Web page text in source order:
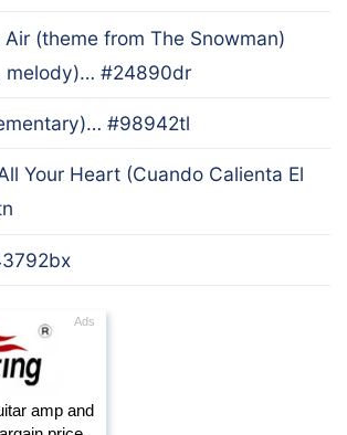
(theme from The Snowman)
melody)… #24890dr
#98942tl
Your Heart (Cuando Calienta El